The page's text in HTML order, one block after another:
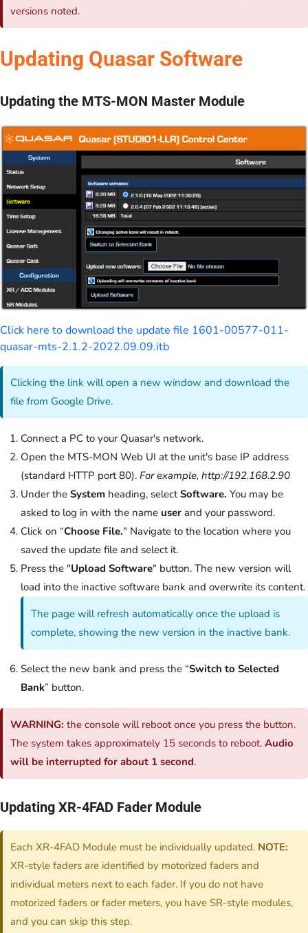
versions noted.
Updating Quasar Software
Updating the MTS-MON Master Module
Click here to download the update file 1601-00577-011-
quasar-mts-2.1.2-2022.09.09.itb
Clicking the link will open a new window and download the
file from Google Drive.
Connect a PC to your Quasar's network.
Open the MTS-MON Web UI at the unit's base IP address
(standard HTTP port 80). For example, http://192.168.2.90
Under the System heading, selectSoftware. You may be
asked to log in with the name user and your password.
Click on “Choose File." Navigate to the location where you
saved the update file and select it.
Press the "Upload Software" button. The new version will
load into the inactive software bank and overwrite its content.
The page will refresh automatically once the upload is
complete, showing the new version in the inactive bank.
Select the new bank and press the “Switch to Selected
Bank” button.
WARNING: the console will reboot once you press the button.
The system takes approximately 15 seconds to reboot.Audio
will be interrupted for about 1 second.
Updating XR-4FAD Fader Module
Each XR-4FAD Module must be individually updated. NOTE:
XR-style faders are identified by motorized faders and
individual meters next to each fader. If you do not have
motorized faders or fader meters, you have SR-style modules,
and you can skip this step.